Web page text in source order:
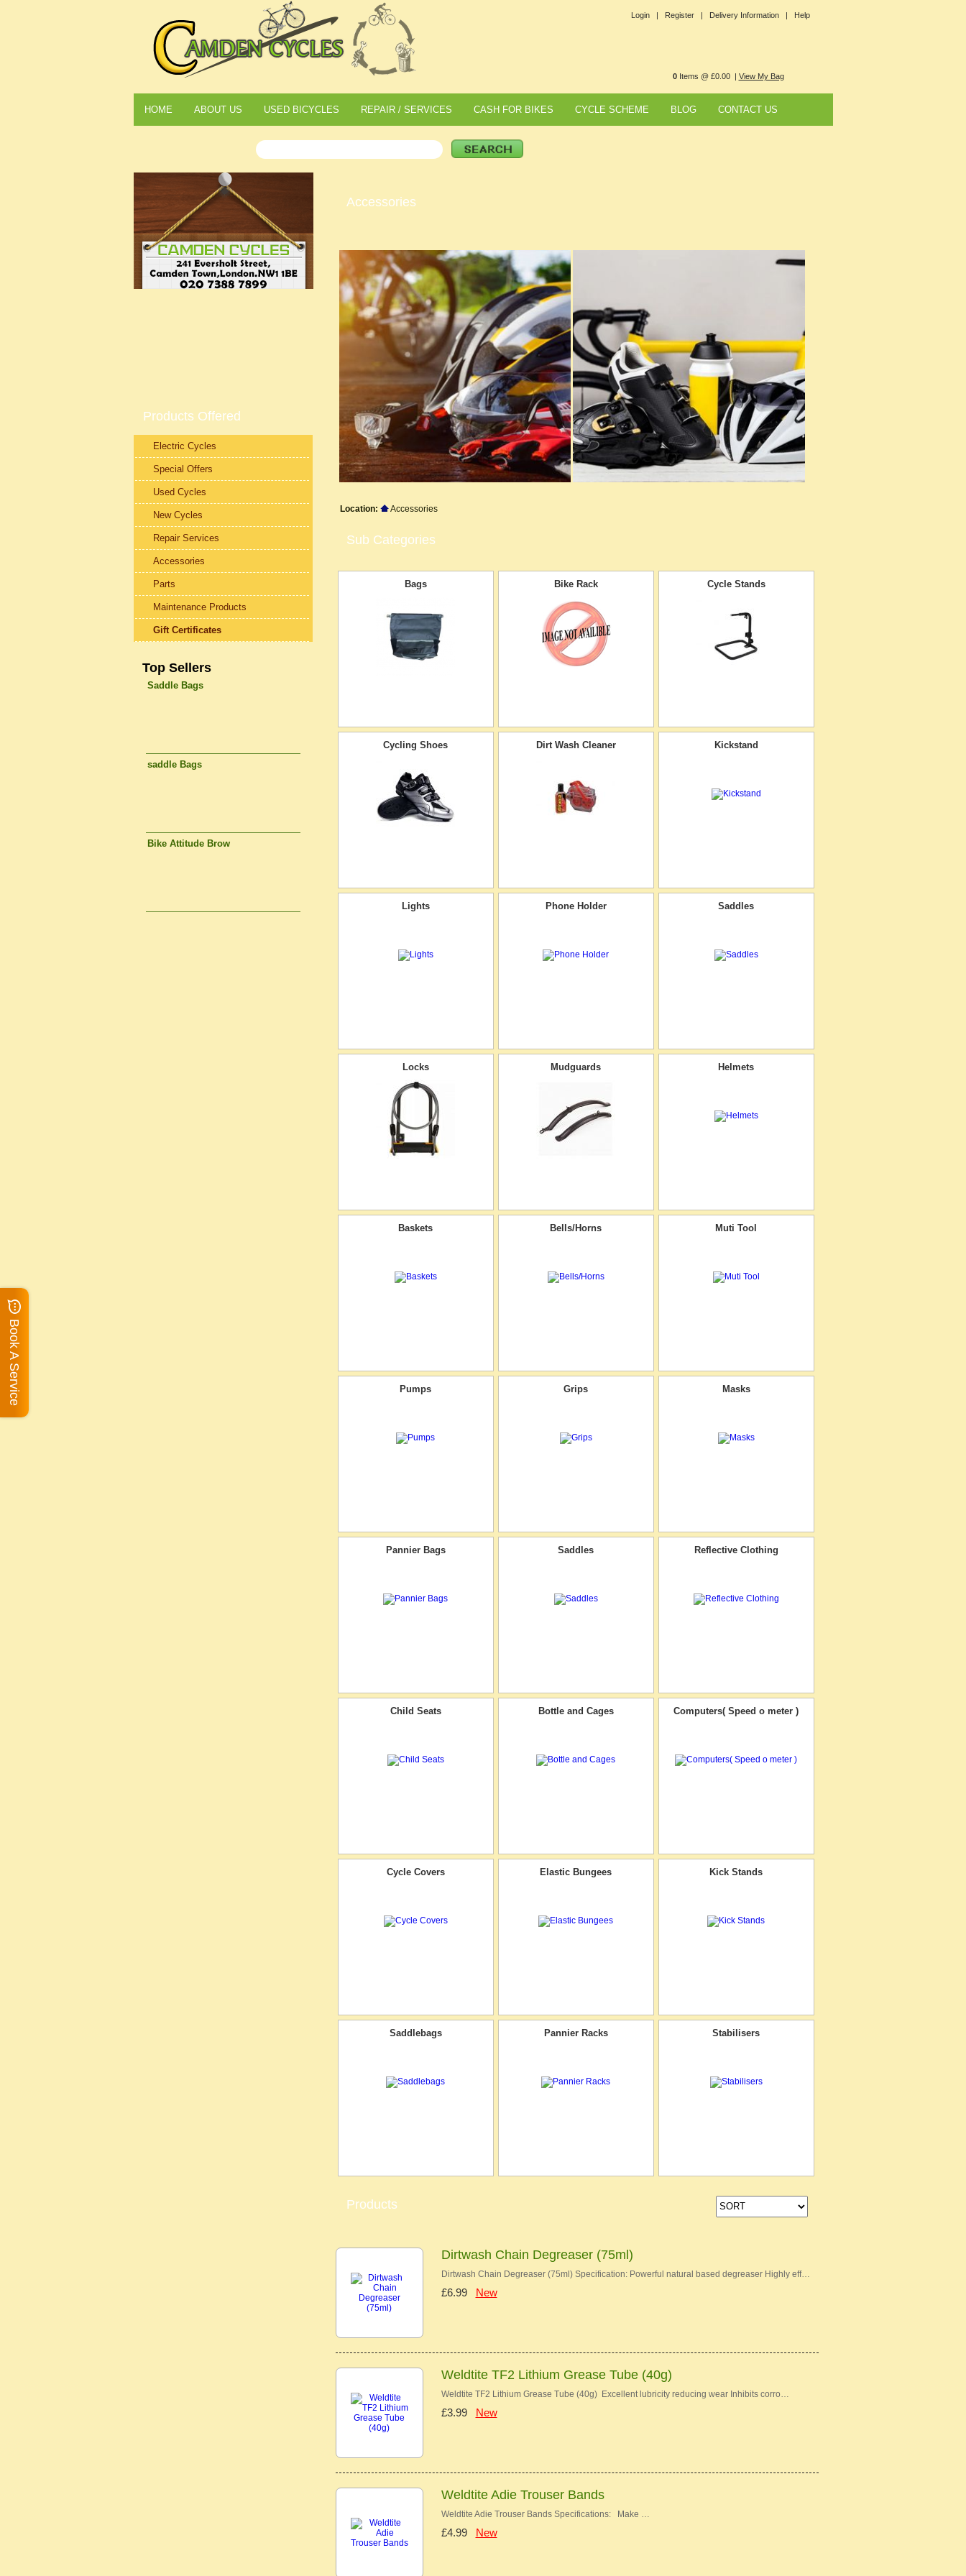
Login | Register | Delivery Information | Help
0Items @ £0.00 | View My Bag
HOME ABOUT US USED BICYCLES REPAIR / SERVICES CASH FOR BIKES CYCLE SCHEME BLOG CONTACT US
Accessories
Location: Accessories
Sub Categories
Bags Bike Rack Cycle Stands
Cycling Shoes Dirt Wash Cleaner Kickstand
Lights Phone Holder Saddles
Locks Mudguards Helmets
Baskets Bells/Horns Muti Tool
Pumps Grips Masks
Pannier Bags Saddles Reflective Clothing
Child Seats Bottle and Cages Computers( Speed o meter )
Cycle Covers Elastic Bungees Kick Stands
Saddlebags Pannier Racks Stabilisers
Products
Dirtwash Chain Degreaser (75ml)
Dirtwash Chain Degreaser (75ml) Specification: Powerful natural based degreaser Highly eff…
£6.99 New
Weldtite TF2 Lithium Grease Tube (40g)
Weldtite TF2 Lithium Grease Tube (40g) Excellent lubricity reducing wear Inhibits corro…
£3.99 New
Weldtite Adie Trouser Bands
Weldtite Adie Trouser Bands Specifications: Make …
£4.99 New
Products Offered
Electric Cycles
Special Offers
Used Cycles
New Cycles
Repair Services
Accessories
Parts
Maintenance Products
Gift Certificates
Top Sellers
Saddle Bags
saddle Bags
Bike Attitude Brow
Book A Service